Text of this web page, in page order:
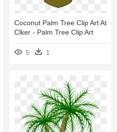
Coconut Palm Tree Clip Art At
Clker - Palm Tree Clip Art
5 1